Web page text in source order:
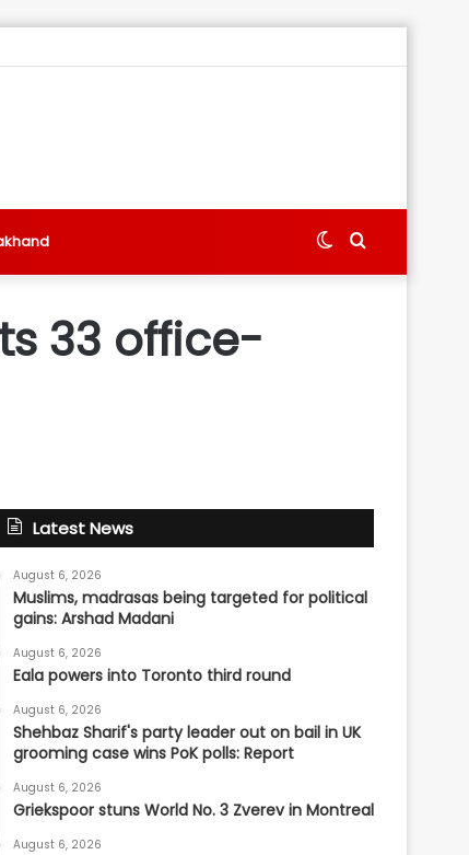
Search
Switch
33 office-
Latest News
August 6, 2026
Muslims, madrasas being targeted for political
gains: Arshad Madani
August 6, 2026
Eala powers into Toronto third round
August 6, 2026
Shehbaz Sharif's party leader out on bail in UK
grooming case wins PoK polls: Report
August 6, 2026
Griekspoor stuns World No. 3 Zverev in Montreal
August 6, 2026